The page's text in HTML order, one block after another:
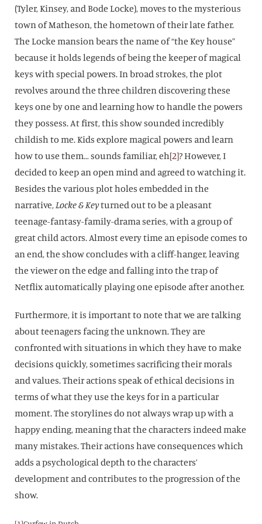
(Tyler, Kinsey, and Bode Locke), moves to the mysterious
town of Matheson, the hometown of their late father.
The Locke mansion bears the name of “the Key house”
because it holds legends of being the keeper of magical
keys with special powers. In broad strokes, the plot
revolves around the three children discovering these
keys one by one and learning how to handle the powers
they possess. At first, this show sounded incredibly
childish to me. Kids explore magical powers and learn
how to use them… sounds familiar, eh[2]? However, I
decided to keep an open mind and agreed to watching it.
Besides the various plot holes embedded in the
narrative,Locke & Keyturned out to be a pleasant
teenage-fantasy-family-drama series, with a group of
great child actors. Almost every time an episode comes to
an end, the show concludes with a cliff-hanger, leaving
the viewer on the edge and falling into the trap of
Netflix automatically playing one episode after another.
Furthermore, it is important to note that we are talking
about teenagers facing the unknown. They are
confronted with situations in which they have to make
decisions quickly, sometimes sacrificing their morals
and values. Their actions speak of ethical decisions in
terms of what they use the keys for in a particular
moment. The storylines do not always wrap up with a
happy ending, meaning that the characters indeed make
many mistakes. Their actions have consequences which
adds a psychological depth to the characters’
development and contributes to the progression of the
show.